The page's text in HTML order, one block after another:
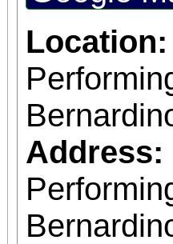
Location:
Address: